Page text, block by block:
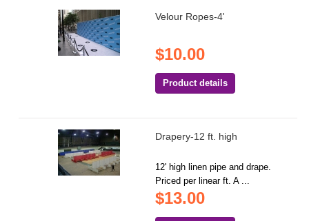
Velour Ropes-4'
$10.00
Product details
Drapery-12 ft. high
12' high linen pipe and drape.
Priced per linear ft. A ...
$13.00